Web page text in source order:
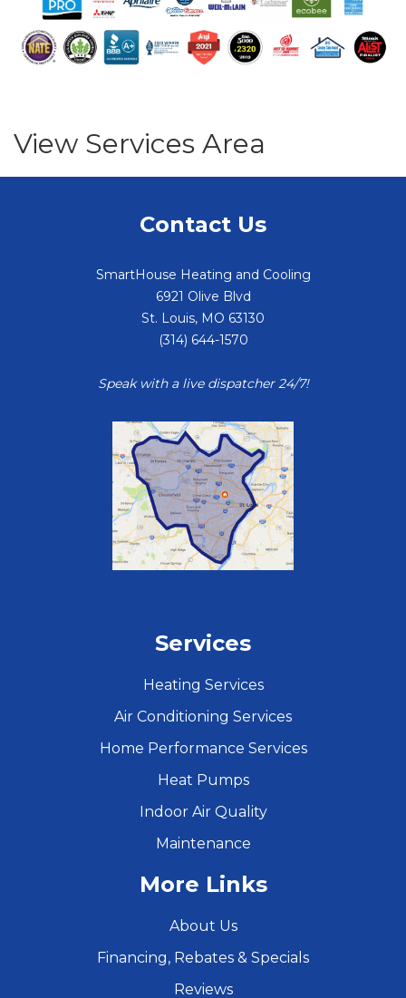
View Services Area
Contact Us
SmartHouse Heating and Cooling
6921 Olive Blvd
St. Louis, MO 63130
(314) 644-1570
Speak with a live dispatcher 24/7!
Services
Heating Services
Air Conditioning Services
Home Performance Services
Heat Pumps
Indoor Air Quality
Maintenance
More Links
About Us
Financing, Rebates & Specials
Reviews